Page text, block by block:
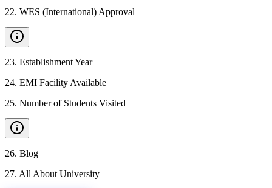
22. WES (International) Approval
23. Establishment Year
24. EMI Facility Available
25. Number of Students Visited
26. Blog
27. All About University